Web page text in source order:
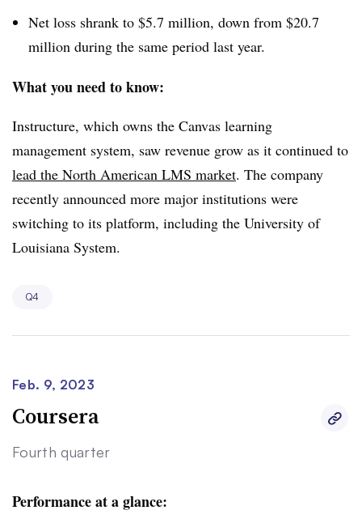
Net loss shrank to $5.7 million, down from $20.7
million during the same period last year.
What you need to know:
Instructure, which owns the Canvas learning
management system, saw revenue grow as it continued to
lead the North American LMS market. The company
recently announced more major institutions were
switching to its platform, including the University of
Louisiana System.
Q4
Feb. 9, 2023
Coursera
Fourth quarter
Performance at a glance: